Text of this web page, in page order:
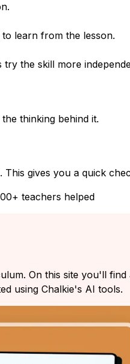
learn from the lesson.
the skill more
thinking behind it.
gives you a quick
teachers helped
On this site you'll
using Chalkie's AI tools.